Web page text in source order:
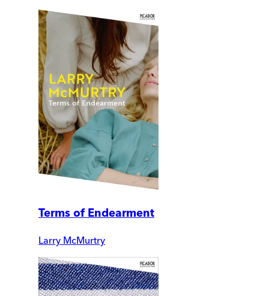
Terms of Endearment
Larry McMurtry